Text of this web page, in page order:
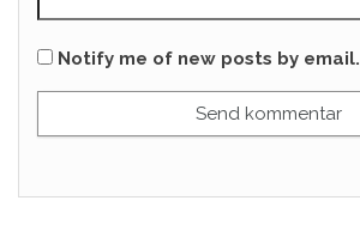
Notify me of new posts by email.